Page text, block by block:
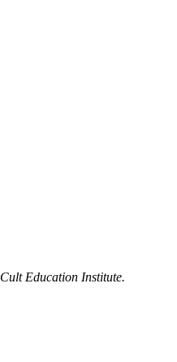
Cult Education Institute.